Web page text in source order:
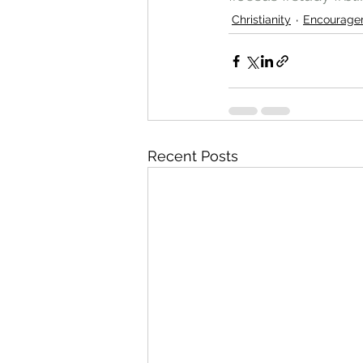
Christianity
Recent Posts